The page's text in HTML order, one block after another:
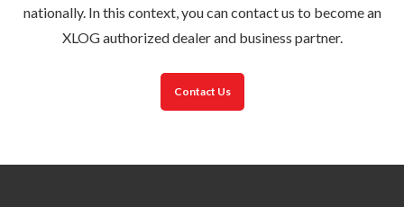
nationally. In this context, you can contact us to become an
XLOG authorized dealer and business partner.
Contact Us